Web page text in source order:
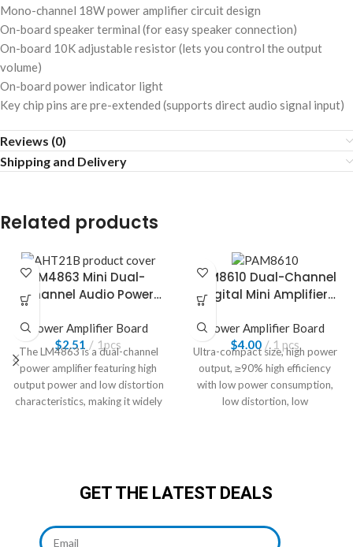
Mono-channel 18W power amplifier circuit design
On-board speaker terminal (for easy speaker connection)
On-board 10K adjustable resistor (lets you control the output
volume)
On-board power indicator light
Key chip pins are pre-extended (supports direct audio signal input)
Reviews (0)
Shipping and Delivery
Related products
LM4863 Mini Dual-
Channel Audio Power
Power Amplifier Board
$2.51 1pcs
The LM4863 is a dual-channel
power amplifier featuring high
output power and low distortion
characteristics, making it widely
PAM8610 Dual-Channel
Digital Mini Amplifier
Power Amplifier Board
$4.00 1 pcs
Ultra-compact size, high power
output, ≥90% high efficiency
with low power consumption,
low distortion, low
GET THE LATEST DEALS